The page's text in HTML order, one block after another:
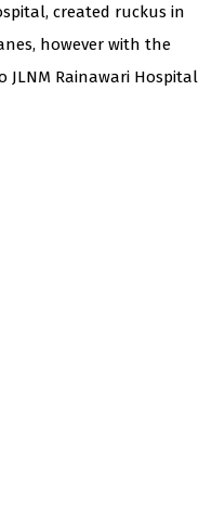
created ruckus in
however with the
Rainawari Hospital